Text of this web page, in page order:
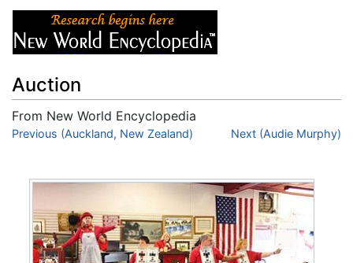
Auction
From New World Encyclopedia
Jump to:navigation,search
Previous (Auckland, New Zealand) Next (Audie Murphy)